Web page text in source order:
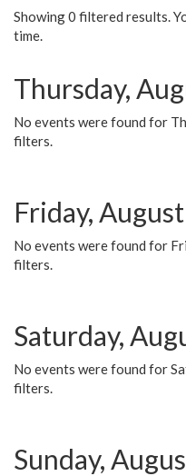
Showing 0 filtered results.
time.
Thursday,
No events were found for
filters.
Friday,
No events were found for
filters.
Saturday,
No events were found for
filters.
Sunday,